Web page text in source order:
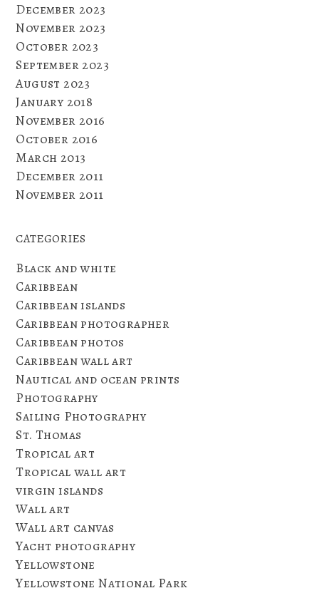
December 2023
November 2023
October 2023
September 2023
August 2023
January 2018
November 2016
October 2016
March 2013
December 2011
November 2011
CATEGORIES
Black and white
Caribbean
Caribbean islands
Caribbean photographer
Caribbean photos
Caribbean wall art
Nautical and ocean prints
Photography
Sailing Photography
St. Thomas
Tropical art
Tropical wall art
virgin islands
Wall art
Wall art canvas
Yacht photography
Yellowstone
Yellowstone National Park